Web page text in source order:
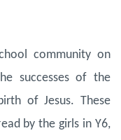
community on
successes of the
of Jesus. These
by the girls in Y6,